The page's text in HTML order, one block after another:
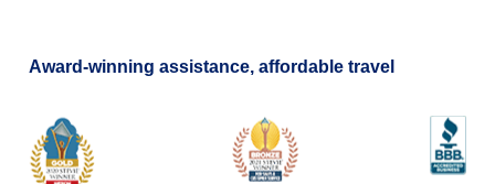
Award-winning assistance, affordable travel